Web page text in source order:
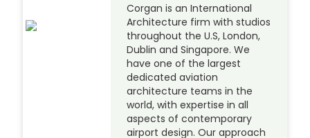
Corgan is an International
Architecture firm with studios
throughout the U.S, London,
Dublin and Singapore. We
have one of the largest
dedicated aviation
architecture teams in the
world, with expertise in all
aspects of contemporary
airport design. Our approach